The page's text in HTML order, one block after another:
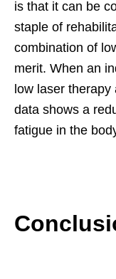
is that it can be
staple of
combination of
merit. When an
low laser
data shows a
fatigue in the